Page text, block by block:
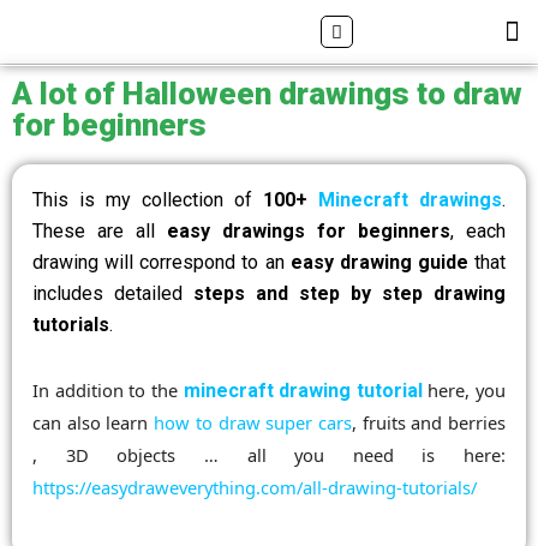
content
Search
A lot of Halloween drawings to draw
for beginners
This is my collection of 100+ Minecraft drawings.
These are all easy drawings for beginners, each
drawing will correspond to an easy drawing guide that
includes detailed steps and step by step drawing
tutorials.
In addition to the minecraft drawing tutorialhere, you
can also learn how to draw super cars, fruits and berries
, 3D objects … all you need is here:
https://easydraweverything.com/all-drawing-tutorials/